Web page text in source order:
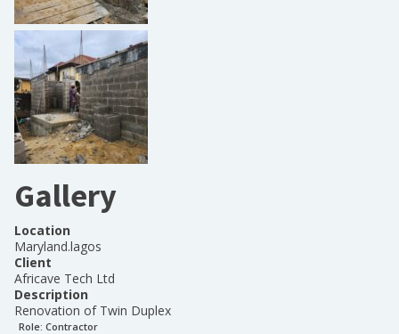
Gallery
Location
Maryland.lagos
Client
Africave Tech Ltd
Description
Renovation of Twin Duplex
Role: Contractor